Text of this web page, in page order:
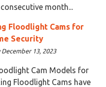
month...
Floodlight Cams for
Security
13, 2023
Cam Models for
Floodlight Cams have